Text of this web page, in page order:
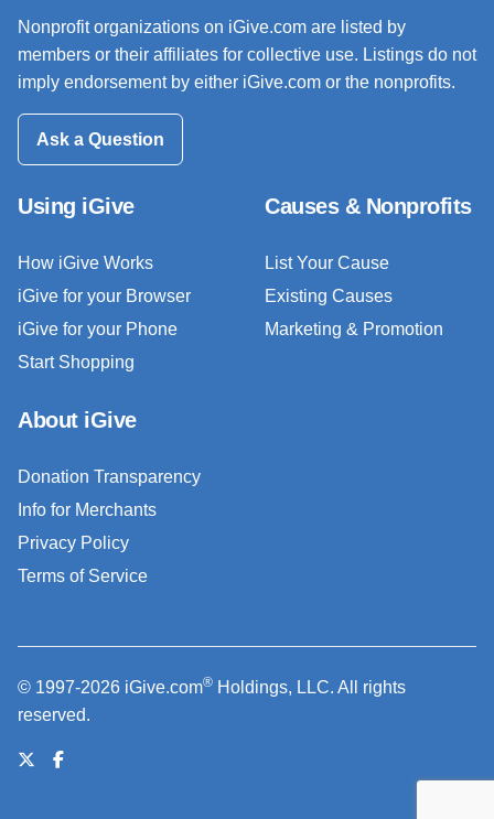
Nonprofit organizations on iGive.com are listed by
members or their affiliates for collective use. Listings do not
imply endorsement by either iGive.com or the nonprofits.
Ask a Question
Using iGive
How iGive Works
iGive for your Browser
iGive for your Phone
Start Shopping
Causes & Nonprofits
List Your Cause
Existing Causes
Marketing & Promotion
About iGive
Donation Transparency
Info for Merchants
Privacy Policy
Terms of Service
© 1997-2026 iGive.com® Holdings, LLC. All rights
reserved.